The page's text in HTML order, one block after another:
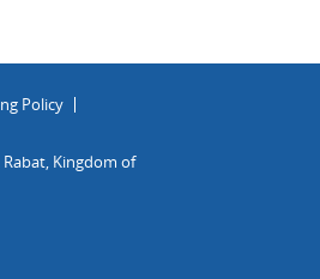
Policy
Rabat, Kingdom of